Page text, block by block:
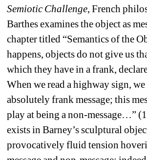
Semiotic Challenge, French
Barthes examines the object as
chapter titled “Semantics of the
happens, objects do not give us
which they have in a frank,
When we read a highway sign, we
absolutely frank message; this
play at being a non-message…”
exists in Barney’s sculptural
provocatively fluid tension